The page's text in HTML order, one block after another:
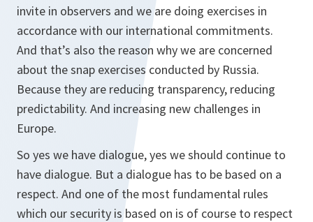
invite in observers and we are doing exercises in
accordance with our international commitments.
And that’s also the reason why we are concerned
about the snap exercises conducted by Russia.
Because they are reducing transparency, reducing
predictability. And increasing new challenges in
Europe.
So yes we have dialogue, yes we should continue to
have dialogue. But a dialogue has to be based on a
respect. And one of the most fundamental rules
which our security is based on is of course to respect